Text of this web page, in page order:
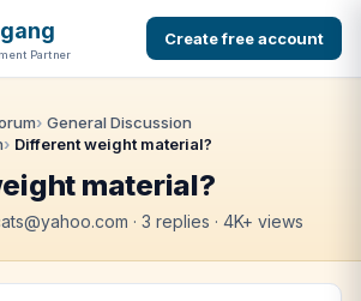
gang
Partner
Create free account
General Discussion
Different weight material?
material?
· 3 replies · 4K+ views